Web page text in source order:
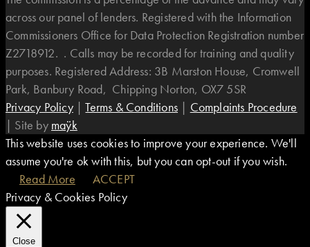
across our panel of lenders. Registered with the Information
Commissioners Office for Data Protection Registration number
Z2718912. . Calls may be recorded for training and quality
purposes. Registered Address: 3B Marston House, Cromwell
Park, Banbury Road, Chipping Norton, OX7 5SR
Privacy Policy|Terms & Conditions | Complaints Procedure
| Site by maÿk
This website uses cookies to improve your experience. We'll
assume you're ok with this, but you can opt-out if you wish.
Read More
ACCEPT
Privacy & Cookies Policy
Close